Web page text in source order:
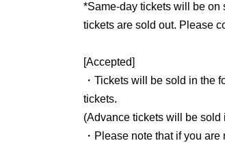
*Same-day tickets will be on
tickets are sold out. Please
[Accepted]
・Tickets will be sold in
tickets.
(Advance tickets will be sold
・Please note that if you